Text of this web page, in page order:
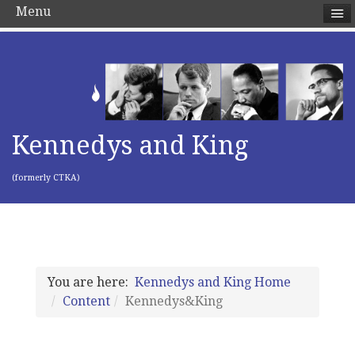
Kennedys and King
(formerly CTKA)
You are here: Kennedys and King Home
Content
Kennedys&King
Menu